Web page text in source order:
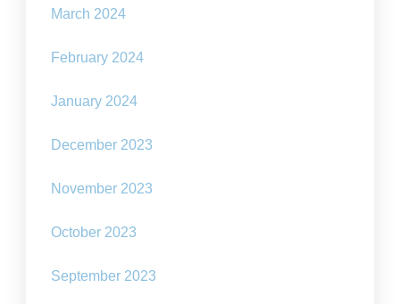
March 2024
February 2024
January 2024
December 2023
November 2023
October 2023
September 2023